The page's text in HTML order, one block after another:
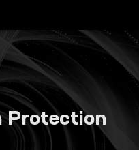
Protection